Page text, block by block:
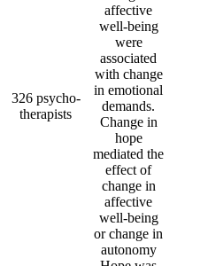
326 psycho-
therapists
affective
well-being
were
associated
with change
in emotional
demands.
Change in
hope
mediated the
effect of
change in
affective
well-being
or change in
autonomy